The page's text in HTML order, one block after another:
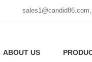
sales1@candid86.com,
ABOUT US